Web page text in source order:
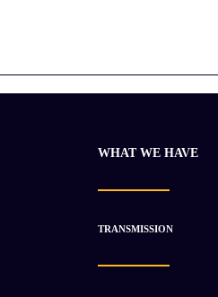
WHAT WE HAVE
TRANSMISSION